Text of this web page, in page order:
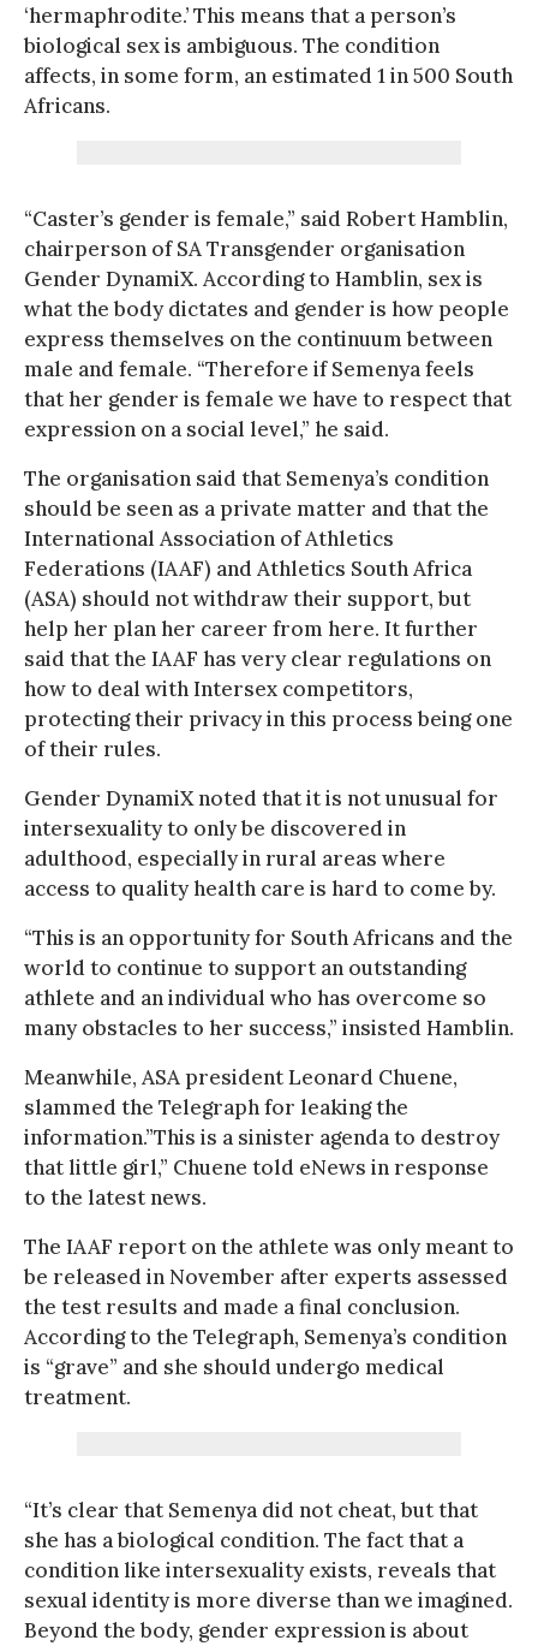
‘hermaphrodite.’ This means that a person’s
biological sex is ambiguous. The condition
affects, in some form, an estimated 1 in 500 South
Africans.
“Caster’s gender is female,” said Robert Hamblin,
chairperson of SA Transgender organisation
Gender DynamiX. According to Hamblin, sex is
what the body dictates and gender is how people
express themselves on the continuum between
male and female. “Therefore if Semenya feels
that her gender is female we have to respect that
expression on a social level,” he said.
The organisation said that Semenya’s condition
should be seen as a private matter and that the
International Association of Athletics
Federations (IAAF) and Athletics South Africa
(ASA) should not withdraw their support, but
help her plan her career from here. It further
said that the IAAF has very clear regulations on
how to deal with Intersex competitors,
protecting their privacy in this process being one
of their rules.
Gender DynamiX noted that it is not unusual for
intersexuality to only be discovered in
adulthood, especially in rural areas where
access to quality health care is hard to come by.
“This is an opportunity for South Africans and the
world to continue to support an outstanding
athlete and an individual who has overcome so
many obstacles to her success,” insisted Hamblin.
Meanwhile, ASA president Leonard Chuene,
slammed the Telegraph for leaking the
information.”This is a sinister agenda to destroy
that little girl,” Chuene told eNews in response
to the latest news.
The IAAF report on the athlete was only meant to
be released in November after experts assessed
the test results and made a final conclusion.
According to the Telegraph, Semenya’s condition
is “grave” and she should undergo medical
treatment.
“It’s clear that Semenya did not cheat, but that
she has a biological condition. The fact that a
condition like intersexuality exists, reveals that
sexual identity is more diverse than we imagined.
Beyond the body, gender expression is about